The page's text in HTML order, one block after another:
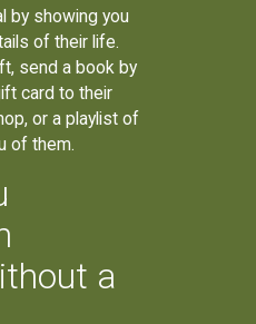
by showing you
of their life.
send a book by
card to their
or a playlist of
of them.
a